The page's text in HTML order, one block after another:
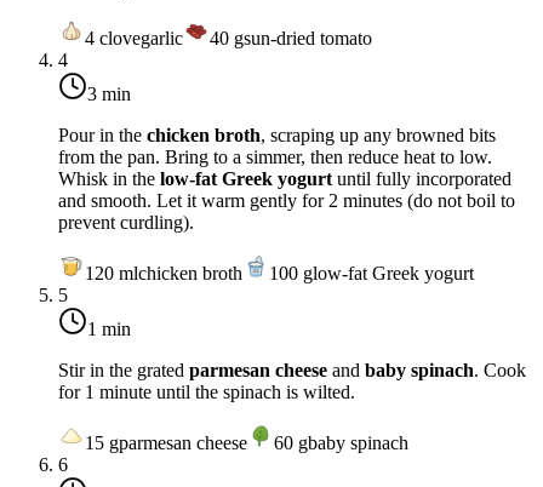
4 clovegarlic 40 gsun-dried tomato
4
3 min
Pour in the chicken broth, scraping up any browned bits
from the pan. Bring to a simmer, then reduce heat to low.
Whisk in the low-fat Greek yogurt until fully incorporated
and smooth. Let it warm gently for 2 minutes (do not boil to
prevent curdling).
120 mlchicken broth 100 glow-fat Greek yogurt
5
1 min
Stir in the grated parmesan cheese and baby spinach. Cook
for 1 minute until the spinach is wilted.
15 gparmesan cheese 60 gbaby spinach
6